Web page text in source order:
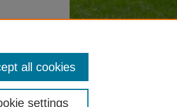
settings
all cookies